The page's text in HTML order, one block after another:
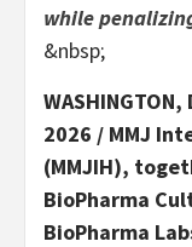
while
&nbsp;
WASHINGTON,
2026 / MMJ
(MMJIH),
BioPharma
BioPharma